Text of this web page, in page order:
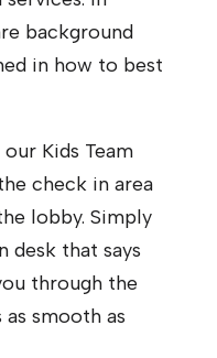
background
in how to best
Kids Team
check in area
lobby. Simply
desk that says
through the
smooth as